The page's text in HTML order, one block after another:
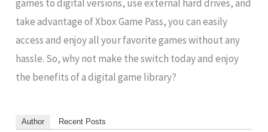
games to digital versions, use external hard drives, and
take advantage of Xbox Game Pass, you can easily
access and enjoy all your favorite games without any
hassle. So, why not make the switch today and enjoy
the benefits of a digital game library?
Author Recent Posts